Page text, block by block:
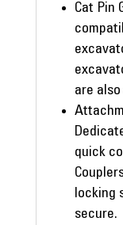
Cat Pin
are
quick
locking
secure.